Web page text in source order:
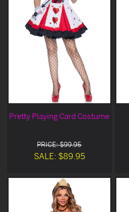
Pretty Playing Card Costume
PRICE: $99.95
SALE: $89.95